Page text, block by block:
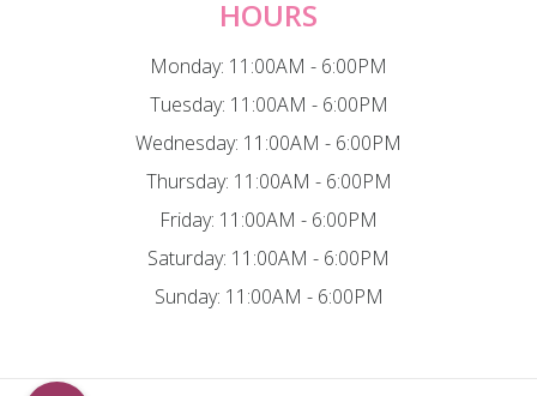
HOURS
Monday: 11:00AM - 6:00PM
Tuesday: 11:00AM - 6:00PM
Wednesday: 11:00AM - 6:00PM
Thursday: 11:00AM - 6:00PM
Friday: 11:00AM - 6:00PM
Saturday: 11:00AM - 6:00PM
Sunday: 11:00AM - 6:00PM